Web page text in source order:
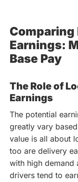
Comparing
Earnings:
Base Pay
The Role of
Earnings
The potential
greatly vary
value is all about
too are delivery
with high demand
drivers tend to